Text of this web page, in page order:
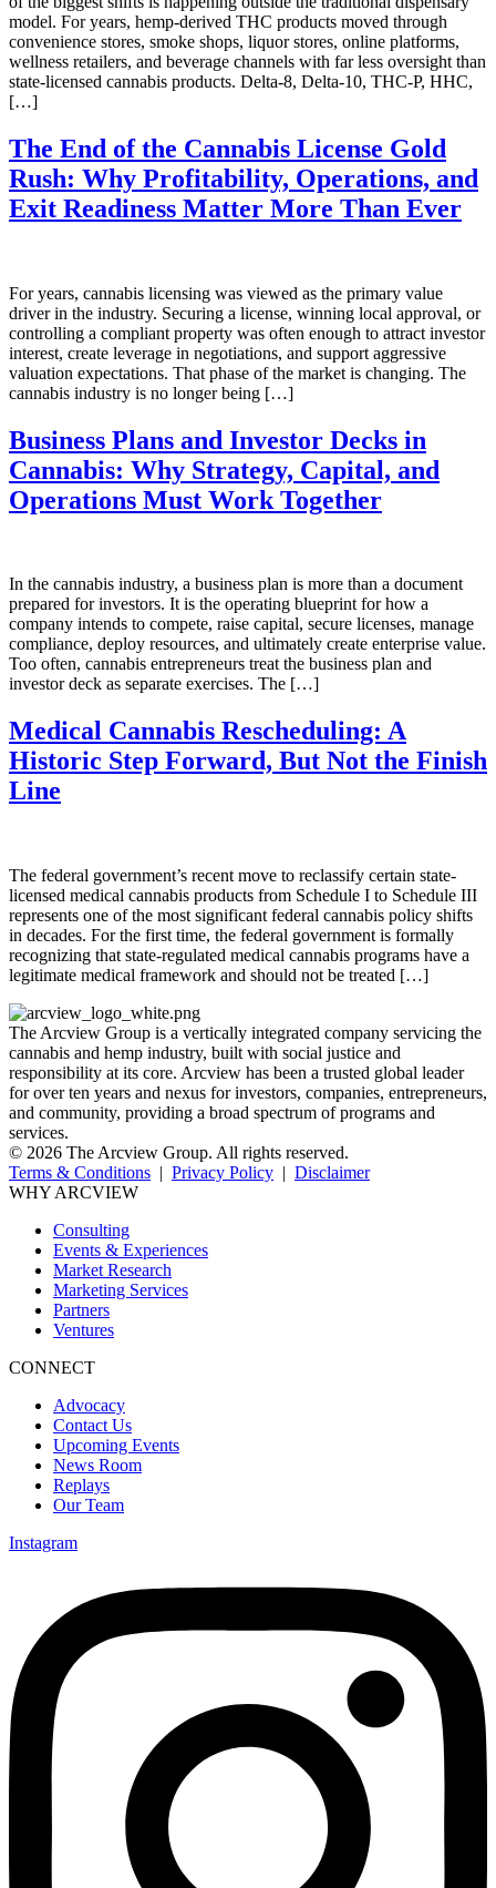
model. For years, hemp-derived THC products moved through
convenience stores, smoke shops, liquor stores, online platforms,
wellness retailers, and beverage channels with far less oversight than
state-licensed cannabis products. Delta-8, Delta-10, THC-P, HHC,
[…]
The End of the Cannabis License Gold
Rush: Why Profitability, Operations, and
Exit Readiness Matter More Than Ever
For years, cannabis licensing was viewed as the primary value
driver in the industry. Securing a license, winning local approval, or
controlling a compliant property was often enough to attract investor
interest, create leverage in negotiations, and support aggressive
valuation expectations. That phase of the market is changing. The
cannabis industry is no longer being […]
Business Plans and Investor Decks in
Cannabis: Why Strategy, Capital, and
Operations Must Work Together
In the cannabis industry, a business plan is more than a document
prepared for investors. It is the operating blueprint for how a
company intends to compete, raise capital, secure licenses, manage
compliance, deploy resources, and ultimately create enterprise value.
Too often, cannabis entrepreneurs treat the business plan and
investor deck as separate exercises. The […]
Medical Cannabis Rescheduling: A
Historic Step Forward, But Not the Finish
Line
The federal government’s recent move to reclassify certain state-
licensed medical cannabis products from Schedule I to Schedule III
represents one of the most significant federal cannabis policy shifts
in decades. For the first time, the federal government is formally
recognizing that state-regulated medical cannabis programs have a
legitimate medical framework and should not be treated […]
The Arcview Group is a vertically integrated company servicing the
cannabis and hemp industry, built with social justice and
responsibility at its core. Arcview has been a trusted global leader
for over ten years and nexus for investors, companies, entrepreneurs,
and community, providing a broad spectrum of programs and
services.
© 2026 The Arcview Group. All rights reserved.
Terms & Conditions | Privacy Policy | Disclaimer
WHY ARCVIEW
Consulting
Events & Experiences
Market Research
Marketing Services
Partners
Ventures
CONNECT
Advocacy
Contact Us
Upcoming Events
News Room
Replays
Our Team
Instagram